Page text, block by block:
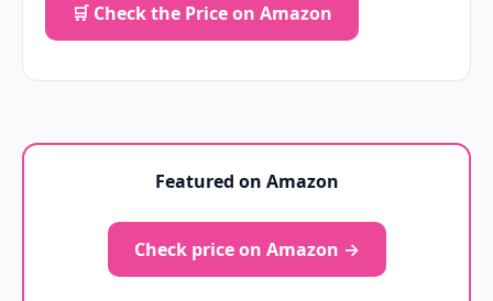
🛒 Check the Price on Amazon
Featured on Amazon
Check price on Amazon →